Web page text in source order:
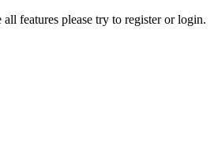
features please try to register or login.